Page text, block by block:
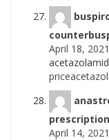
April 18,
April 14,